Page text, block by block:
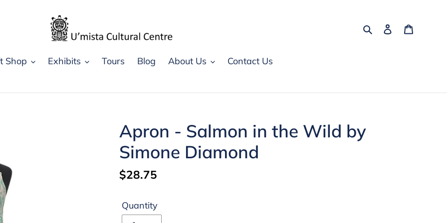
SearchLog in
Shop Exhibits Tours Blog About Us Contact Us
Apron - Salmon in the Wild by
Simone Diamond
Regular
$28.75
Quantity